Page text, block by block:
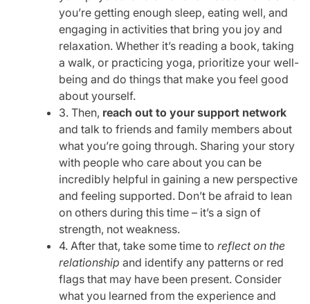
you’re getting enough sleep, eating well, and
engaging in activities that bring you joy and
relaxation. Whether it’s reading a book, taking
a walk, or practicing yoga, prioritize your well-
being and do things that make you feel good
about yourself.
3. Then, reach out to your support network
and talk to friends and family members about
what you’re going through. Sharing your story
with people who care about you can be
incredibly helpful in gaining a new perspective
and feeling supported. Don’t be afraid to lean
on others during this time – it’s a sign of
strength, not weakness.
4. After that, take some time to reflect on the
relationship and identify any patterns or red
flags that may have been present. Consider
what you learned from the experience and